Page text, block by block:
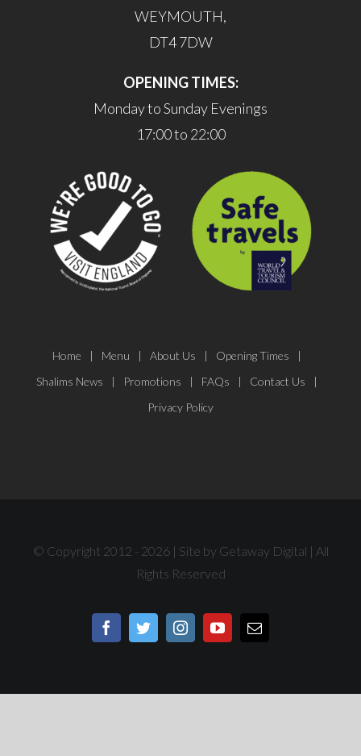
WEYMOUTH,
DT4 7DW
OPENING TIMES:
Monday to Sunday Evenings
17:00 to 22:00
Home Menu About Us
Opening Times
Shalims News
Promotions FAQs
Contact Us
Privacy Policy
© Copyright 2012 - 2026 | Site by Getaway Digital | All
Rights Reserved
FacebookTwitterInstagramYouTubeEmail